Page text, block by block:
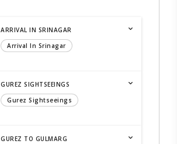
ARRIVAL IN SRINAGAR
Arrival In Srinagar
GUREZ SIGHTSEEINGS
Gurez Sightseeings
GUREZ TO GULMARG